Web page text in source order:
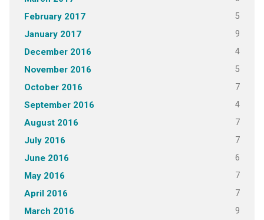
February 2017 5
January 2017 9
December 2016 4
November 2016 5
October 2016 7
September 2016 4
August 2016 7
July 2016 7
June 2016 6
May 2016 7
April 2016 7
March 2016 9